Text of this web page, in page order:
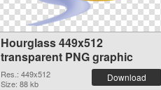
Hourglass 449x512
transparent PNG graphic
Res.: 449x512
Size: 88 kb
Download